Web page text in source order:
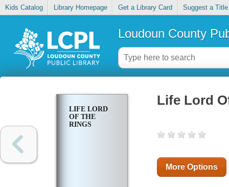
Kids Catalog Library Homepage Get a Library Card Suggest a Title
Loudoun County
LIFE LORD
OF THE
RINGS
Life Lord
More Options